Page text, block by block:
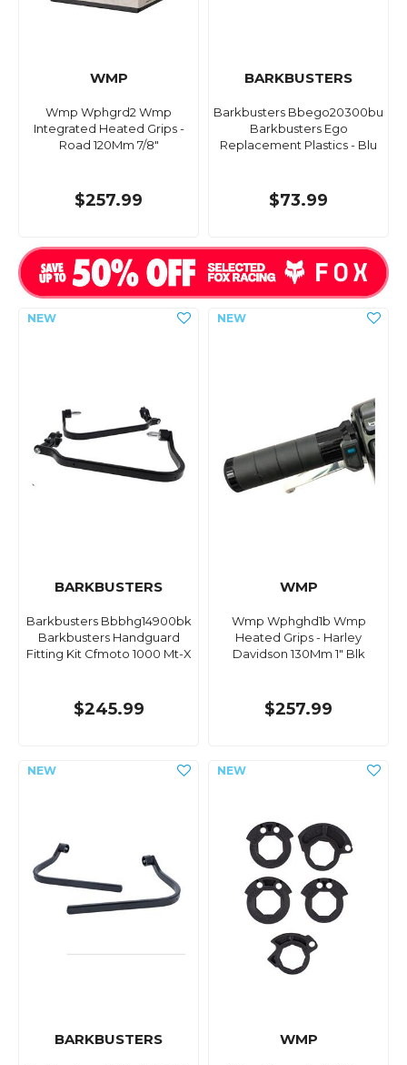
WMP
Wmp Wphgrd2 Wmp
Integrated Heated Grips -
Road 120Mm 7/8"
$257.99
BARKBUSTERS
Barkbusters Bbego20300bu
Barkbusters Ego
Replacement Plastics - Blu
$73.99
BARKBUSTERS
Barkbusters Bbbhg14900bk
Barkbusters Handguard
Fitting Kit Cfmoto 1000 Mt-X
$245.99
WMP
Wmp Wphghd1b Wmp
Heated Grips - Harley
Davidson 130Mm 1" Blk
$257.99
BARKBUSTERS WMP